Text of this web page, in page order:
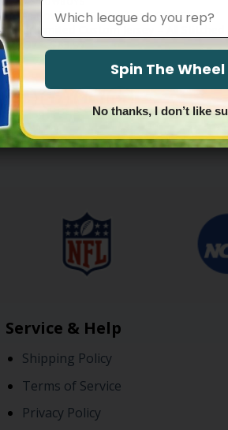
Dallas Cowboys ‘Gothic Lone Star Edition’
Vapor Limited Custom Jersey – All Stitched
$79.97
range:
$79.97
through
$83.97
16 18
Service & Help
Shipping Policy
Terms of Service
Privacy Policy
Leagues
Spin The
No thanks, I don’t like